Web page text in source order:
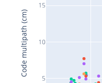
5
10
15
Code multipath (cm)